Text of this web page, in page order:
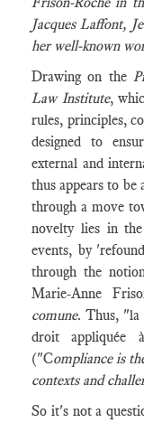
Jacques Laffont,
her well-known
Drawing on the
Law Institute,
rules, principles,
designed to
external and
thus appears to be
through a move
novelty lies in
events, by
through the
Marie-Anne
comune. Thus, "la
droit appliquée
("Compliance is
contexts and
So it's not a